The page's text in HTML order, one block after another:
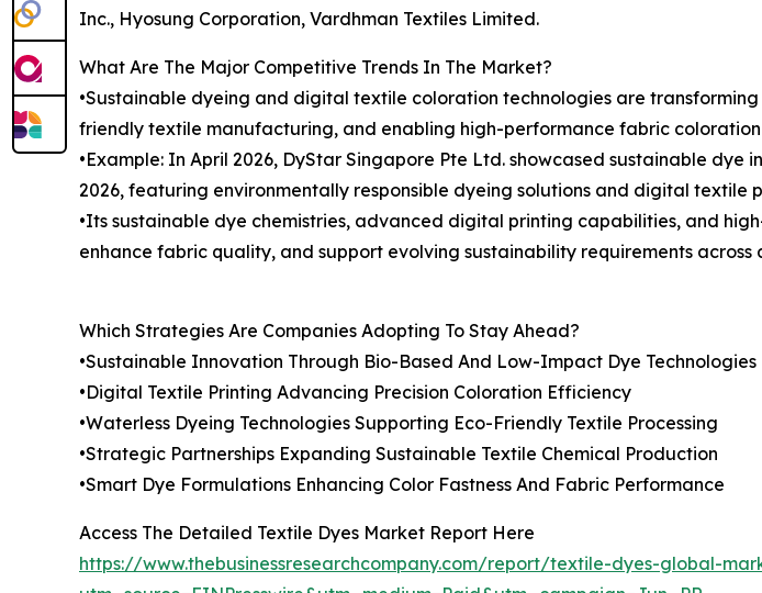
Inc., Hyosung Corporation, Vardhman Textiles Limited.
What Are The Major Competitive Trends In The Market?
•Sustainable dyeing and digital textile coloration technologies are
friendly textile manufacturing, and enabling high-performance fabric coloration
•Example: In April 2026, DyStar Singapore Pte Ltd. showcased sustainable
2026, featuring environmentally responsible dyeing solutions and digital textile
•Its sustainable dye chemistries, advanced digital printing capabilities, and
enhance fabric quality, and support evolving sustainability requirements
Which Strategies Are Companies Adopting To Stay Ahead?
•Sustainable Innovation Through Bio-Based And Low-Impact Dye Technologies
•Digital Textile Printing Advancing Precision Coloration Efficiency
•Waterless Dyeing Technologies Supporting Eco-Friendly Textile Processing
•Strategic Partnerships Expanding Sustainable Textile Chemical Production
•Smart Dye Formulations Enhancing Color Fastness And Fabric Performance
Access The Detailed Textile Dyes Market Report Here
https://www.thebusinessresearchcompany.com/report/textile-dyes-global-